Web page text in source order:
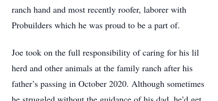
ranch hand and most recently roofer, laborer with
Probuilders which he was proud to be a part of.
Joe took on the full responsibility of caring for his lil
herd and other animals at the family ranch after his
father’s passing in October 2020. Although sometimes